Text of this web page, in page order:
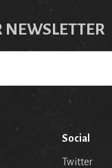
NEWSLETTER
Social
Twitter